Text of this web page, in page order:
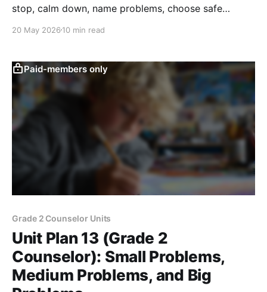
stop, calm down, name problems, choose safe
20 May 2026 10 min read
Paid-members only
Grade 2 Counselor Units
Unit Plan 13 (Grade 2
Counselor): Small Problems,
Medium Problems, and Big